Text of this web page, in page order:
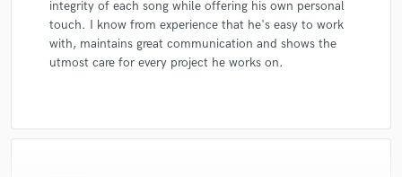
integrity of each song while offering his own personal
touch. I know from experience that he's easy to work
with, maintains great communication and shows the
utmost care for every project he works on.